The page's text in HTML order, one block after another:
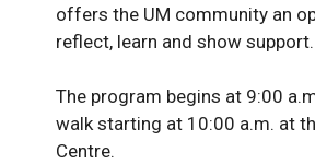
offers the UM community an
reflect, learn and show support.
The program begins at 9:00
walk starting at 10:00 a.m. at
Centre.